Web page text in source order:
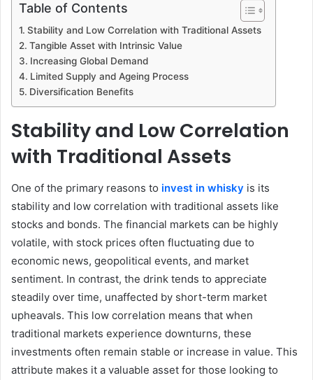
Table of Contents
Stability and Low Correlation with Traditional Assets
Tangible Asset with Intrinsic Value
Increasing Global Demand
Limited Supply and Ageing Process
Diversification Benefits
Stability and Low Correlation
with Traditional Assets
One of the primary reasons to invest in whisky is its
stability and low correlation with traditional assets like
stocks and bonds. The financial markets can be highly
volatile, with stock prices often fluctuating due to
economic news, geopolitical events, and market
sentiment. In contrast, the drink tends to appreciate
steadily over time, unaffected by short-term market
upheavals. This low correlation means that when
traditional markets experience downturns, these
investments often remain stable or increase in value. This
attribute makes it a valuable asset for those looking to